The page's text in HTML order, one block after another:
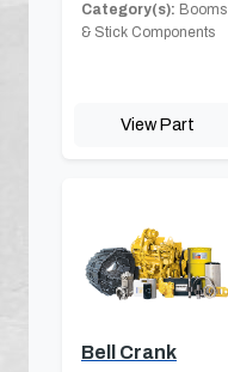
Category(s): Booms
& Stick Components
View Part
Bell Crank